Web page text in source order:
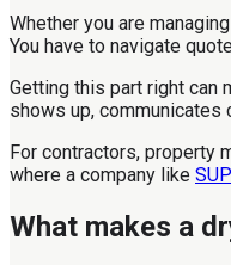
Whether you are
You have to navigate
Getting this part right can
shows up, communicates
For contractors, property
where a company like
What makes a